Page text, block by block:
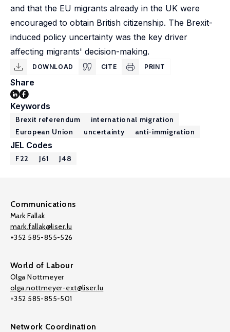
and that the EU migrants already in the UK were
encouraged to obtain British citizenship. The Brexit-
induced policy uncertainty was the key driver
affecting migrants' decision-making.
DOWNLOAD CITE PRINT
Share
Keywords
Brexit referendum
international migration
European Union
uncertainty anti-immigration
JEL Codes
F22 J61 J48
Communications
Mark Fallak
mark.fallak@liser.lu
+352 585-855-526
World of Labour
Olga Nottmeyer
olga.nottmeyer-ext@liser.lu
+352 585-855-501
Network Coordination